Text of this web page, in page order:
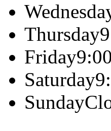
Thursday
Friday
Saturday
Sunday